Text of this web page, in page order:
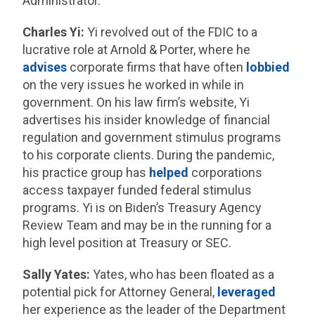
Charles Yi:Yi revolved out of the FDIC to a
lucrative role at Arnold & Porter, where he
advises corporate firms that have often lobbied
on the very issues he worked in while in
government. On his law firm’s website, Yi
advertises his insider knowledge of financial
regulation and government stimulus programs
to his corporate clients. During the pandemic,
his practice group has helped corporations
access taxpayer funded federal stimulus
programs. Yi is on Biden’s Treasury Agency
Review Team and may be in the running for a
high level position at Treasury or SEC.
Sally Yates: Yates, who has been floated as a
potential pick for Attorney General, leveraged
her experience as the leader of the Department